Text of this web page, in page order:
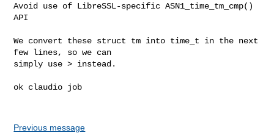
Avoid use of LibreSSL-specific ASN1_time_tm_cmp()
API
We convert these struct tm into time_t in the next
few lines, so we can
simply use > instead.
ok claudio job
Previous message